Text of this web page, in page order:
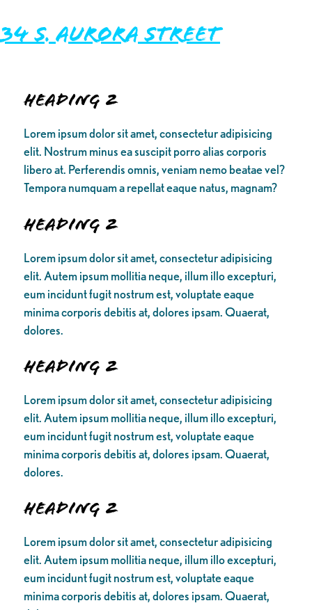
34 S. Aurora Street
Heading 2
Lorem ipsum dolor sit amet, consectetur adipisicing
elit. Nostrum minus ea suscipit porro alias corporis
libero at. Perferendis omnis, veniam nemo beatae vel?
Tempora numquam a repellat eaque natus, magnam?
Heading 2
Lorem ipsum dolor sit amet, consectetur adipisicing
elit. Autem ipsum mollitia neque, illum illo excepturi,
eum incidunt fugit nostrum est, voluptate eaque
minima corporis debitis at, dolores ipsam. Quaerat,
dolores.
Heading 2
Lorem ipsum dolor sit amet, consectetur adipisicing
elit. Autem ipsum mollitia neque, illum illo excepturi,
eum incidunt fugit nostrum est, voluptate eaque
minima corporis debitis at, dolores ipsam. Quaerat,
dolores.
Heading 2
Lorem ipsum dolor sit amet, consectetur adipisicing
elit. Autem ipsum mollitia neque, illum illo excepturi,
eum incidunt fugit nostrum est, voluptate eaque
minima corporis debitis at, dolores ipsam. Quaerat,